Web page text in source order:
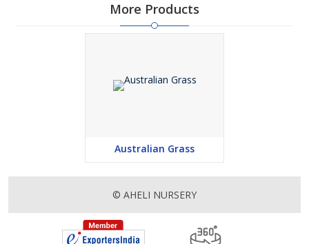
More Products
Australian Grass
© AHELI NURSERY